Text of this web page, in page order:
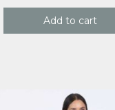
Add to cart